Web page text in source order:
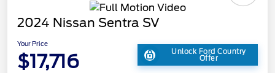
2024 Nissan Sentra SV
Your Price
$17,716 Unlock Ford Country
Offer